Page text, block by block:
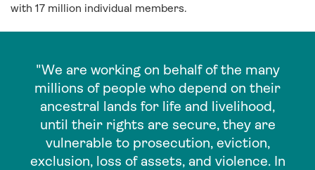
with 17 million individual members.
"We are working on behalf of the many
millions of people who depend on their
ancestral lands for life and livelihood,
until their rights are secure, they are
vulnerable to prosecution, eviction,
exclusion, loss of assets, and violence. In